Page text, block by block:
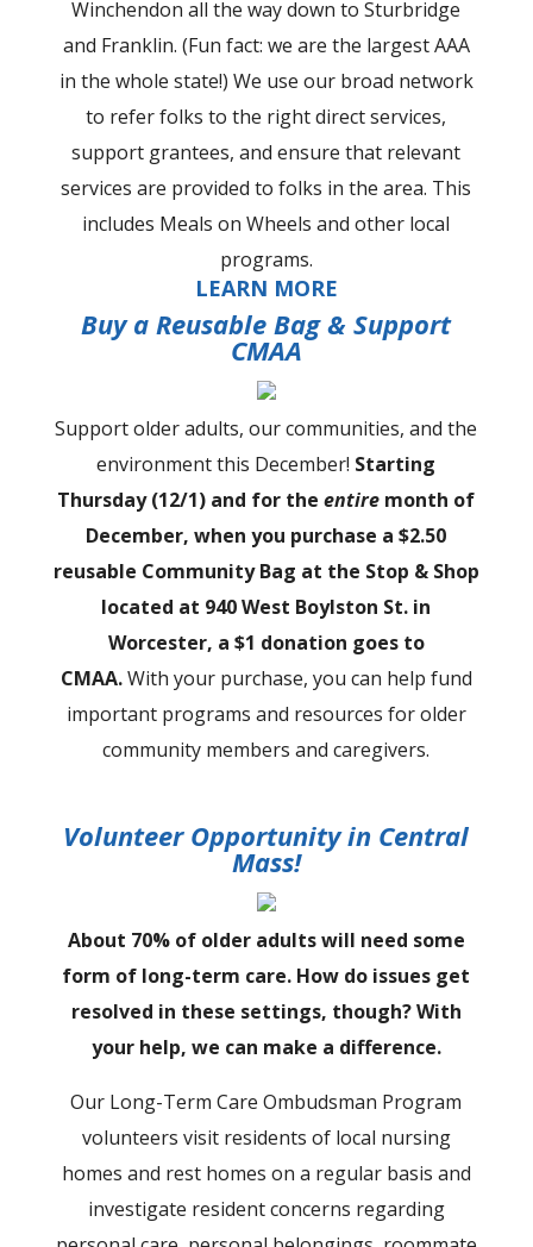
Winchendon all the way down to Sturbridge
and Franklin. (Fun fact: we are the largest AAA
in the whole state!) We use our broad network
to refer folks to the right direct services,
support grantees, and ensure that relevant
services are provided to folks in the area. This
includes Meals on Wheels and other local
programs.
LEARN MORE
Buy a Reusable Bag & Support
CMAA
Support older adults, our communities, and the
environment this December! Starting
Thursday (12/1) and for theentire month of
December, when you purchase a $2.50
reusable Community Bag at the Stop & Shop
located at 940 West Boylston St. in
Worcester, a $1 donation goes to
CMAA.With your purchase, you can help fund
important programs and resources for older
community members and caregivers.
Volunteer Opportunity in Central
Mass!
About 70% of older adults will need some
form of long-term care. How do issues get
resolved in these settings, though? With
your help, we can make a difference.
Our Long-Term Care Ombudsman Program
volunteers visit residents of local nursing
homes and rest homes on a regular basis and
investigate resident concerns regarding